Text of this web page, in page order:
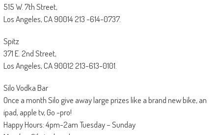
515 W. 7th Street,
Los Angeles, CA 90014 213 -614-0737.
Spitz
371 E. 2nd Street,
Los Angeles, CA 90012 213-613-0101.
Silo Vodka Bar
Once a month Silo give away large prizes like a brand new bike, an
ipad, apple tv, Go -pro!
Happy Hours: 4pm-2am Tuesday – Sunday